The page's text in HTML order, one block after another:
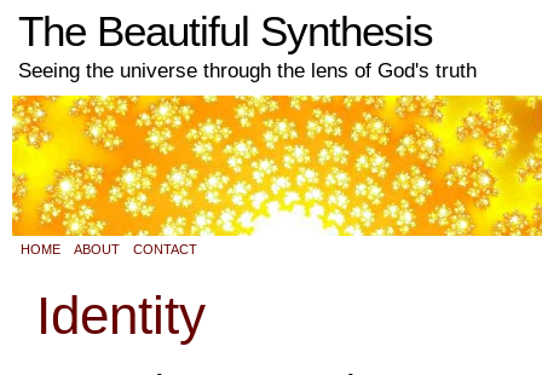
The Beautiful Synthesis
Seeing the universe through the lens of God's truth
HOME ABOUT CONTACT
Identity